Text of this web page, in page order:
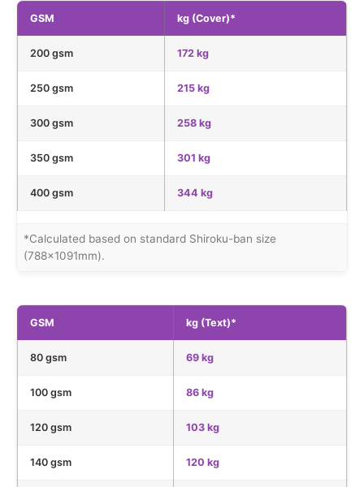
GSM kg (Cover)*
200 gsm 172 kg
250 gsm 215 kg
300 gsm 258 kg
350 gsm 301 kg
400 gsm 344 kg
*Calculated based on standard Shiroku-ban size
(788×1091mm).
GSM kg (Text)*
80 gsm 69 kg
100 gsm 86 kg
120 gsm 103 kg
140 gsm 120 kg